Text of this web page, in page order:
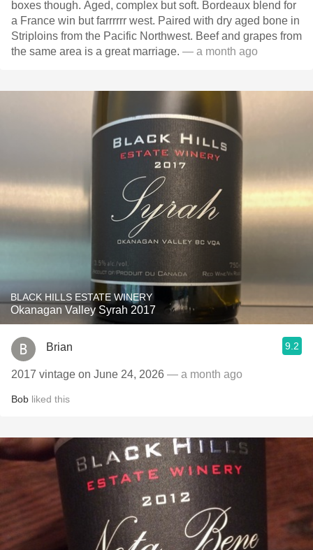
boxes though. Aged, complex but soft. Bordeaux blend for
a France win but farrrrrr west. Paired with dry aged bone in
Striploins from the Pacific Northwest. Beef and grapes from
the same area is a great marriage. — a month ago
BLACK HILLS ESTATE WINERY
Okanagan Valley Syrah 2017
Brian 9.2
2017 vintage on June 24, 2026 — a month ago
Bob liked this